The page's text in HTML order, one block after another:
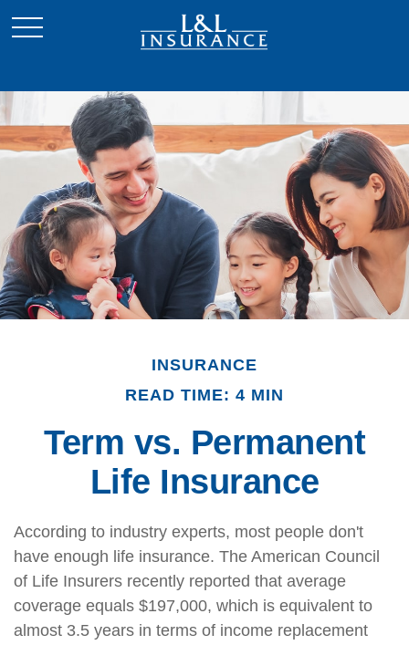
INSURANCE
READ TIME: 4 MIN
Term vs. Permanent
Life Insurance
According to industry experts, most people don't
have enough life insurance. The American Council
of Life Insurers recently reported that average
coverage equals $197,000, which is equivalent to
almost 3.5 years in terms of income replacement